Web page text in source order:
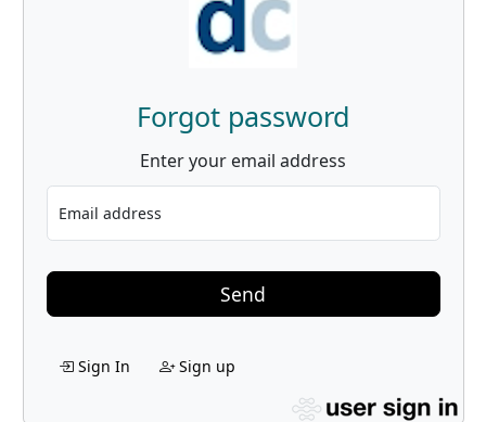
Forgot password
Enter your email address
Email address
Send
Sign In Sign up